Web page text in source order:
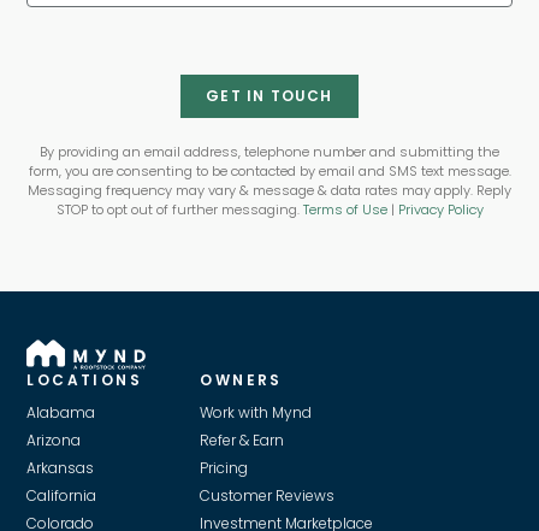
GET IN TOUCH
By providing an email address, telephone number and submitting the
form, you are consenting to be contacted by email and SMS text message.
Messaging frequency may vary & message & data rates may apply. Reply
STOP to opt out of further messaging.Terms of Use| Privacy Policy
LOCATIONS
Alabama
Arizona
Arkansas
California
Colorado
OWNERS
Work with Mynd
Refer & Earn
Pricing
Customer Reviews
Investment Marketplace